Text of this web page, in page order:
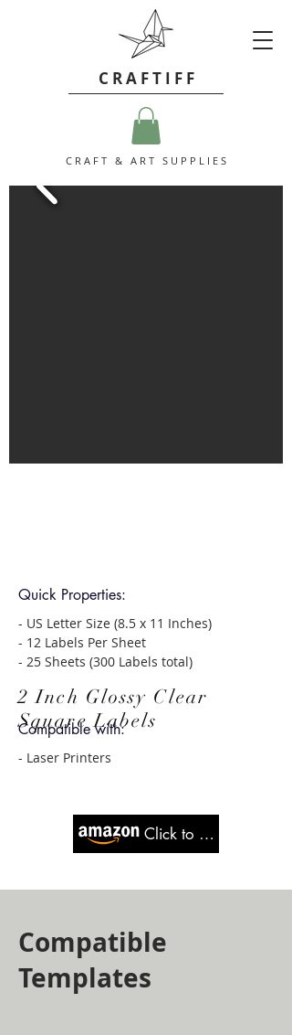
C R A F T I F F
C R A F T & A R T S U P P L I E S
Quick Properties:
- US Letter Size (8.5 x 11 Inches)
- 12 Labels Per Sheet
- 25 Sheets (300 Labels total)
Compatible with:
- Laser Printers
Click to Buy
2 Inch Glossy Clear
Square Labels
Compatible
Templates